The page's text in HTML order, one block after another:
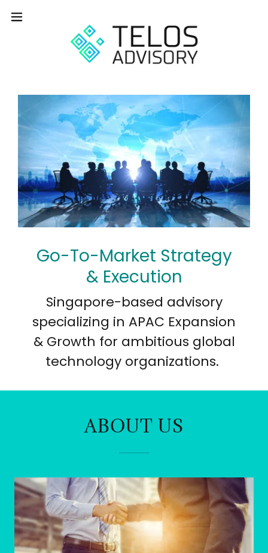
Go-To-Market Strategy
& Execution
Singapore-based advisory
specializing in APAC Expansion
& Growth for ambitious global
technology organizations.
ABOUT US